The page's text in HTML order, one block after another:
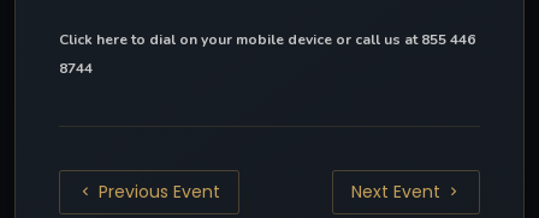
Click here to dial on your mobile device or call us at 855 446
8744
Previous Event Next Event